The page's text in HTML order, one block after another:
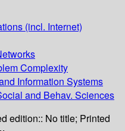
(incl. Internet)
Complexity
Information Systems
and Behav. Sciences
edition:: No title; Printed